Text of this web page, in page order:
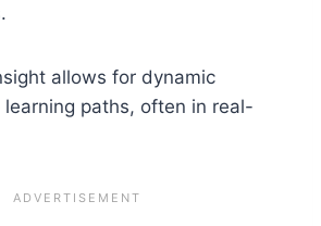
allows for dynamic
paths, often in real-